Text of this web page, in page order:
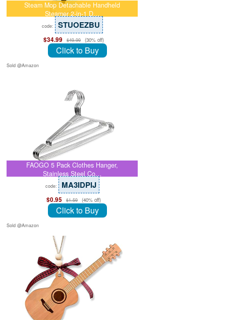
Steam Mop Detachable Handheld
Steamer 2-in-1 D…
code: STUOEZBU
$34.99 $49.99 (30% off)
Click to Buy
Sold @Amazon
FAOGO 5 Pack Clothes Hanger,
Stainless Steel Co…
code: MA3IDPIJ
$0.95 $1.59 (40% off)
Click to Buy
Sold @Amazon